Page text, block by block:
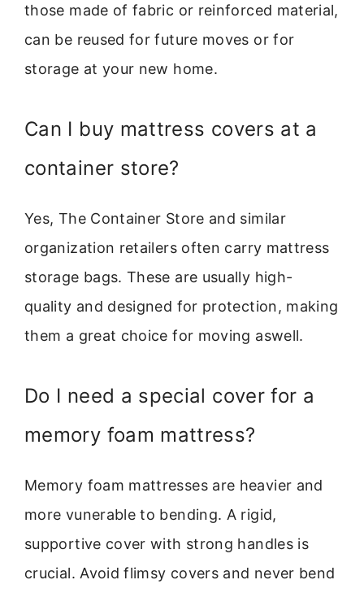
those made of fabric or reinforced material,
can be reused for future moves or for
storage at your new home.
Can I buy mattress covers at a
container store?
Yes, The Container Store and similar
organization retailers often carry mattress
storage bags. These are usually high-
quality and designed for protection, making
them a great choice for moving aswell.
Do I need a special cover for a
memory foam mattress?
Memory foam mattresses are heavier and
more vunerable to bending. A rigid,
supportive cover with strong handles is
crucial. Avoid flimsy covers and never bend